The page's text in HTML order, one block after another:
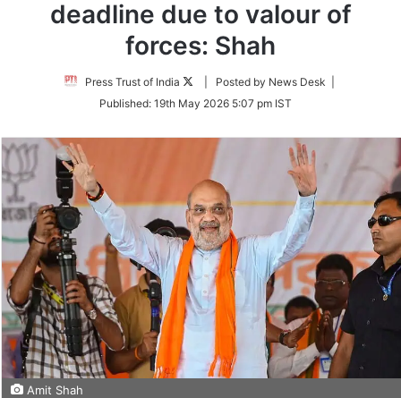
deadline due to valour of
forces: Shah
Press Trust of India
Follow
Twitter
| Posted by News Desk |
Published: 19th May 2026 5:07 pm IST
Amit Shah